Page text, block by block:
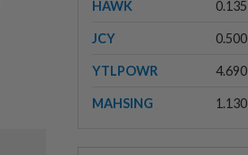
HAWK 0.135
JCY 0.500
YTLPOWR 4.690
MAHSING 1.130